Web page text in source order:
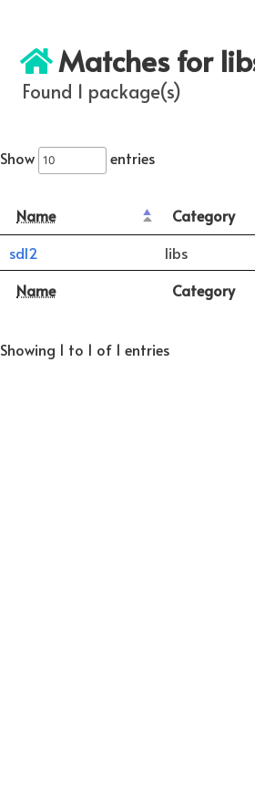
Matches for
Found 1 package(s)
Show entries
Name Category
Name Category
sdl2 libs
Showing 1 to 1 of 1 entries